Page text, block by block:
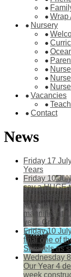
Wrap
Nursery
Vacancies
Contact
News
Friday 17
Years
Friday 10
say a HUGE
who
physically!)
magnificent
year. Great
Friday 10
final one of
Samuels as
Wednesday
Our Year 4
week